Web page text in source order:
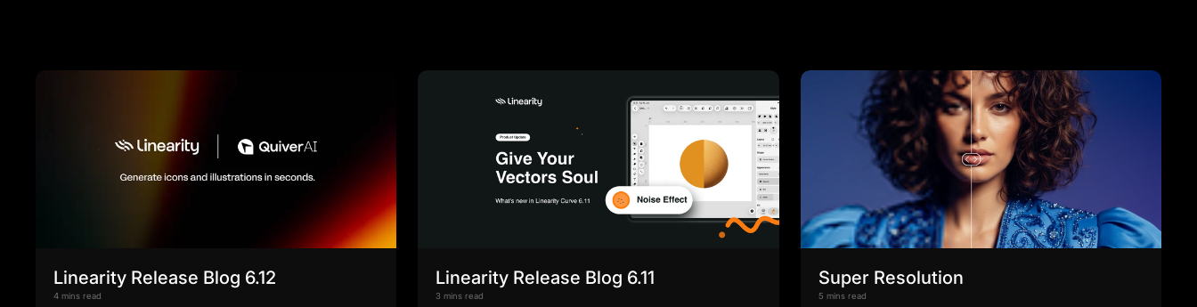
Linearity Release Blog 6.12
4 mins read
Linearity Release Blog 6.11
3 mins read
Super Resolution
5 mins read